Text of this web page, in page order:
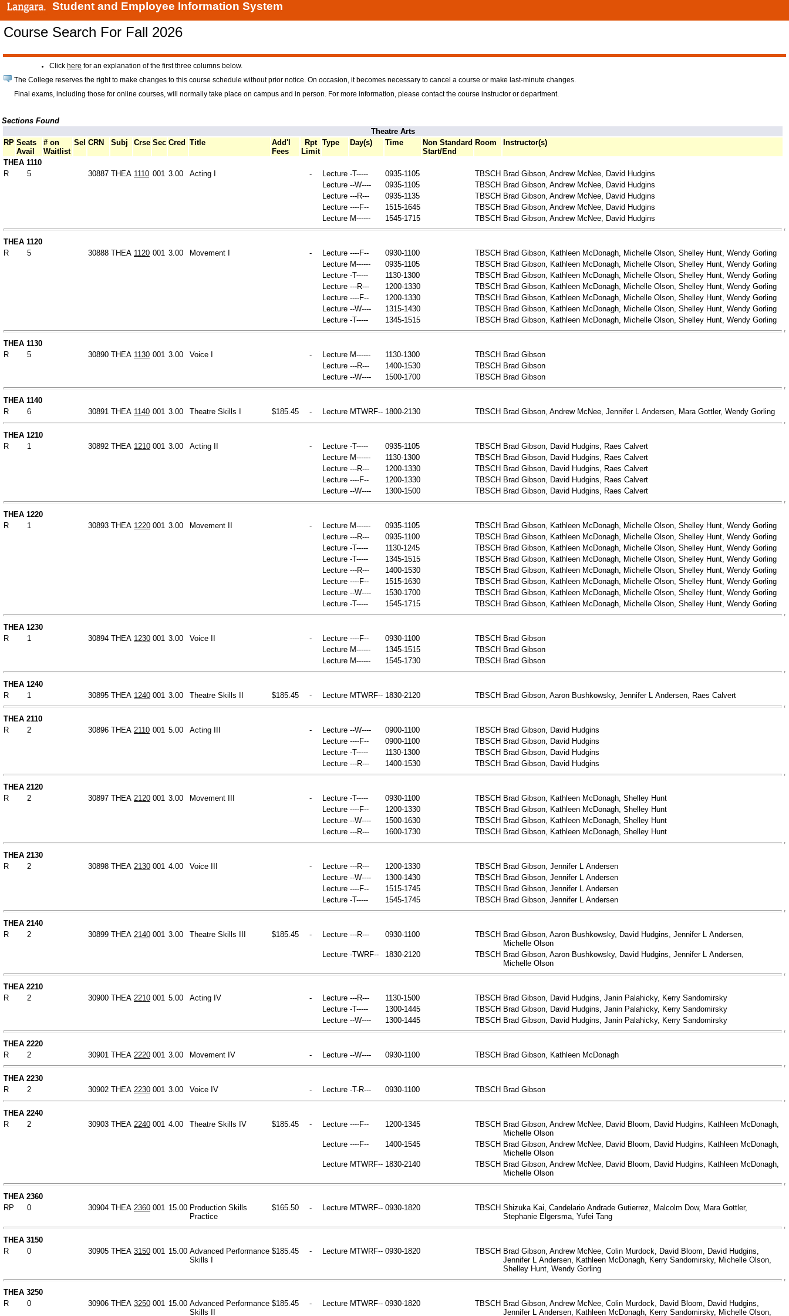
Student and Employee Information System
Course Search For Fall 2026
Click here for an explanation of the first three columns below.
The College reserves the right to make changes to this course schedule without prior notice. On occasion, it becomes necessary to cancel a course or make last-minute changes.
Final exams, including those for online courses, will normally take place on campus and in person. For more information, please contact the course instructor or department.
Sections Found
Theatre Arts
RP Seats
Avail
# on
Waitlist
Sel CRN Subj Crse Sec Cred Title
Add'l
Fees
Rpt
Limit
Type Day(s) Time
Non Standard
Start/End
Room Instructor(s)
THEA 1110
R
5 30887 THEA 1110 001 3.00 Acting I - Lecture -T----- 0935-1105 TBSCH Brad Gibson, Andrew McNee, David Hudgins
Lecture --W---- 0935-1105 TBSCH Brad Gibson, Andrew McNee, David Hudgins
Lecture ---R--- 0935-1135 TBSCH Brad Gibson, Andrew McNee, David Hudgins
Lecture ----F-- 1515-1645 TBSCH Brad Gibson, Andrew McNee, David Hudgins
Lecture M------ 1545-1715 TBSCH Brad Gibson, Andrew McNee, David Hudgins
THEA 1120
R
5 30888 THEA 1120 001 3.00 Movement I - Lecture ----F-- 0930-1100 TBSCH Brad Gibson, Kathleen McDonagh, Michelle Olson, Shelley Hunt, Wendy Gorling
Lecture M------ 0935-1105 TBSCH Brad Gibson, Kathleen McDonagh, Michelle Olson, Shelley Hunt, Wendy Gorling
Lecture -T----- 1130-1300 TBSCH Brad Gibson, Kathleen McDonagh, Michelle Olson, Shelley Hunt, Wendy Gorling
Lecture ---R--- 1200-1330 TBSCH Brad Gibson, Kathleen McDonagh, Michelle Olson, Shelley Hunt, Wendy Gorling
Lecture ----F-- 1200-1330 TBSCH Brad Gibson, Kathleen McDonagh, Michelle Olson, Shelley Hunt, Wendy Gorling
Lecture --W---- 1315-1430 TBSCH Brad Gibson, Kathleen McDonagh, Michelle Olson, Shelley Hunt, Wendy Gorling
Lecture -T----- 1345-1515 TBSCH Brad Gibson, Kathleen McDonagh, Michelle Olson, Shelley Hunt, Wendy Gorling
THEA 1130
R
5 30890 THEA 1130 001 3.00 Voice I - Lecture M------ 1130-1300 TBSCH Brad Gibson
Lecture ---R--- 1400-1530 TBSCH Brad Gibson
Lecture --W---- 1500-1700 TBSCH Brad Gibson
THEA 1140
R
6 30891 THEA 1140 001 3.00 Theatre Skills I $185.45 - Lecture MTWRF-- 1800-2130 TBSCH Brad Gibson, Andrew McNee, Jennifer L Andersen, Mara Gottler, Wendy Gorling
THEA 1210
R
1 30892 THEA 1210 001 3.00 Acting II - Lecture -T----- 0935-1105 TBSCH Brad Gibson, David Hudgins, Raes Calvert
Lecture M------ 1130-1300 TBSCH Brad Gibson, David Hudgins, Raes Calvert
Lecture ---R--- 1200-1330 TBSCH Brad Gibson, David Hudgins, Raes Calvert
Lecture ----F-- 1200-1330 TBSCH Brad Gibson, David Hudgins, Raes Calvert
Lecture --W---- 1300-1500 TBSCH Brad Gibson, David Hudgins, Raes Calvert
THEA 1220
R
1 30893 THEA 1220 001 3.00 Movement II - Lecture M------ 0935-1105 TBSCH Brad Gibson, Kathleen McDonagh, Michelle Olson, Shelley Hunt, Wendy Gorling
Lecture ---R--- 0935-1100 TBSCH Brad Gibson, Kathleen McDonagh, Michelle Olson, Shelley Hunt, Wendy Gorling
Lecture -T----- 1130-1245 TBSCH Brad Gibson, Kathleen McDonagh, Michelle Olson, Shelley Hunt, Wendy Gorling
Lecture -T----- 1345-1515 TBSCH Brad Gibson, Kathleen McDonagh, Michelle Olson, Shelley Hunt, Wendy Gorling
Lecture ---R--- 1400-1530 TBSCH Brad Gibson, Kathleen McDonagh, Michelle Olson, Shelley Hunt, Wendy Gorling
Lecture ----F-- 1515-1630 TBSCH Brad Gibson, Kathleen McDonagh, Michelle Olson, Shelley Hunt, Wendy Gorling
Lecture --W---- 1530-1700 TBSCH Brad Gibson, Kathleen McDonagh, Michelle Olson, Shelley Hunt, Wendy Gorling
Lecture -T----- 1545-1715 TBSCH Brad Gibson, Kathleen McDonagh, Michelle Olson, Shelley Hunt, Wendy Gorling
THEA 1230
R
1 30894 THEA 1230 001 3.00 Voice II - Lecture ----F-- 0930-1100 TBSCH Brad Gibson
Lecture M------ 1345-1515 TBSCH Brad Gibson
Lecture M------ 1545-1730 TBSCH Brad Gibson
THEA 1240
R
1 30895 THEA 1240 001 3.00 Theatre Skills II $185.45 - Lecture MTWRF-- 1830-2120 TBSCH Brad Gibson, Aaron Bushkowsky, Jennifer L Andersen, Raes Calvert
THEA 2110
R
2 30896 THEA 2110 001 5.00 Acting III - Lecture --W---- 0900-1100 TBSCH Brad Gibson, David Hudgins
Lecture ----F-- 0900-1100 TBSCH Brad Gibson, David Hudgins
Lecture -T----- 1130-1300 TBSCH Brad Gibson, David Hudgins
Lecture ---R--- 1400-1530 TBSCH Brad Gibson, David Hudgins
THEA 2120
R
2 30897 THEA 2120 001 3.00 Movement III - Lecture -T----- 0930-1100 TBSCH Brad Gibson, Kathleen McDonagh, Shelley Hunt
Lecture ----F-- 1200-1330 TBSCH Brad Gibson, Kathleen McDonagh, Shelley Hunt
Lecture --W---- 1500-1630 TBSCH Brad Gibson, Kathleen McDonagh, Shelley Hunt
Lecture ---R--- 1600-1730 TBSCH Brad Gibson, Kathleen McDonagh, Shelley Hunt
THEA 2130
R
2 30898 THEA 2130 001 4.00 Voice III - Lecture ---R--- 1200-1330 TBSCH Brad Gibson, Jennifer L Andersen
Lecture --W---- 1300-1430 TBSCH Brad Gibson, Jennifer L Andersen
Lecture ----F-- 1515-1745 TBSCH Brad Gibson, Jennifer L Andersen
Lecture -T----- 1545-1745 TBSCH Brad Gibson, Jennifer L Andersen
THEA 2140
R
2 30899 THEA 2140 001 3.00 Theatre Skills III $185.45 - Lecture ---R--- 0930-1100 TBSCH Brad Gibson, Aaron Bushkowsky, David Hudgins, Jennifer L Andersen,
Michelle Olson
Lecture -TWRF-- 1830-2120 TBSCH Brad Gibson, Aaron Bushkowsky, David Hudgins, Jennifer L Andersen,
Michelle Olson
THEA 2210
R
2 30900 THEA 2210 001 5.00 Acting IV - Lecture ---R--- 1130-1500 TBSCH Brad Gibson, David Hudgins, Janin Palahicky, Kerry Sandomirsky
Lecture -T----- 1300-1445 TBSCH Brad Gibson, David Hudgins, Janin Palahicky, Kerry Sandomirsky
Lecture --W---- 1300-1445 TBSCH Brad Gibson, David Hudgins, Janin Palahicky, Kerry Sandomirsky
THEA 2220
R
2 30901 THEA 2220 001 3.00 Movement IV - Lecture --W---- 0930-1100 TBSCH Brad Gibson, Kathleen McDonagh
THEA 2230
R
2 30902 THEA 2230 001 3.00 Voice IV - Lecture -T-R--- 0930-1100 TBSCH Brad Gibson
THEA 2240
R
2 30903 THEA 2240 001 4.00 Theatre Skills IV $185.45 - Lecture ----F-- 1200-1345 TBSCH Brad Gibson, Andrew McNee, David Bloom, David Hudgins, Kathleen McDonagh,
Michelle Olson
Lecture ----F-- 1400-1545 TBSCH Brad Gibson, Andrew McNee, David Bloom, David Hudgins, Kathleen McDonagh,
Michelle Olson
Lecture MTWRF-- 1830-2140 TBSCH Brad Gibson, Andrew McNee, David Bloom, David Hudgins, Kathleen McDonagh,
Michelle Olson
THEA 2360
RP
0 30904 THEA 2360 001 15.00 Production Skills
Practice
$165.50 - Lecture MTWRF-- 0930-1820 TBSCH Shizuka Kai, Candelario Andrade Gutierrez, Malcolm Dow, Mara Gottler,
Stephanie Elgersma, Yufei Tang
THEA 3150
R
0 30905 THEA 3150 001 15.00 Advanced Performance
Skills I
$185.45 - Lecture MTWRF-- 0930-1820 TBSCH Brad Gibson, Andrew McNee, Colin Murdock, David Bloom, David Hudgins,
Jennifer L Andersen, Kathleen McDonagh, Kerry Sandomirsky, Michelle Olson,
Shelley Hunt, Wendy Gorling
THEA 3250
R
0 30906 THEA 3250 001 15.00 Advanced Performance
Skills II
$185.45 - Lecture MTWRF-- 0930-1820 TBSCH Brad Gibson, Andrew McNee, Colin Murdock, David Bloom, David Hudgins,
Jennifer L Andersen, Kathleen McDonagh, Kerry Sandomirsky, Michelle Olson,